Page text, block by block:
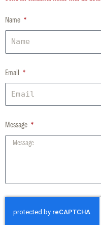
Name
Email
Message